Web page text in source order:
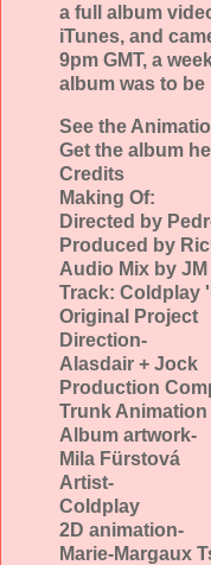
a full album
iTunes, and
9pm GMT, a
album was to
See the
Get the album
Credits
Making Of:
Directed by
Produced by
Audio Mix by
Track: Coldplay
Original Project
Direction-
Alasdair + Jock
Production
Trunk Animation
Album artwork-
Mila Fürstová
Artist-
Coldplay
2D animation-
Marie-Margaux